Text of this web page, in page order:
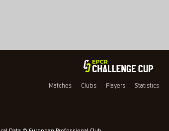
Matches Clubs Players Statistics